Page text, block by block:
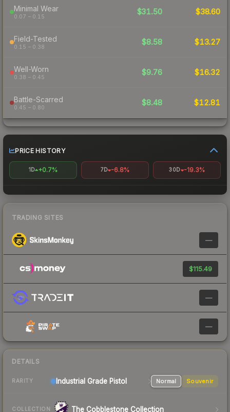
Minimal Wear
0.07 – 0.15
$31.50 $38.60
Field-Tested
0.15 – 0.38
$8.58 $13.27
Well-Worn
0.38 – 0.45
$9.76 $16.32
Battle-Scarred
0.45 – 0.80
$8.48 $12.81
PRICE HISTORY
1D +0.7% 7D -6.8% 30D -19.3%
TRADING SITES
—
$115.49
—
—
DETAILS
RARITY Industrial Grade Pistol Normal Souvenir
COLLECTION The Cobblestone Collection